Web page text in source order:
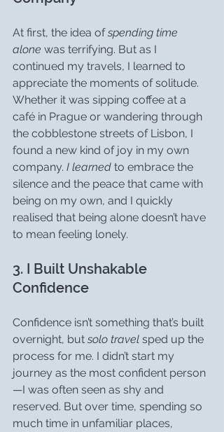
At first, the idea of spending time
alone was terrifying. But as I
continued my travels, I learned to
appreciate the moments of solitude.
Whether it was sipping coffee at a
café in Prague or wandering through
the cobblestone streets of Lisbon, I
found a new kind of joy in my own
company. I learned to embrace the
silence and the peace that came with
being on my own, and I quickly
realised that being alone doesn’t have
to mean feeling lonely.
3. I Built Unshakable
Confidence
Confidence isn’t something that’s built
overnight, but solo travel sped up the
process for me. I didn’t start my
journey as the most confident person
—I was often seen as shy and
reserved. But over time, spending so
much time in unfamiliar places,